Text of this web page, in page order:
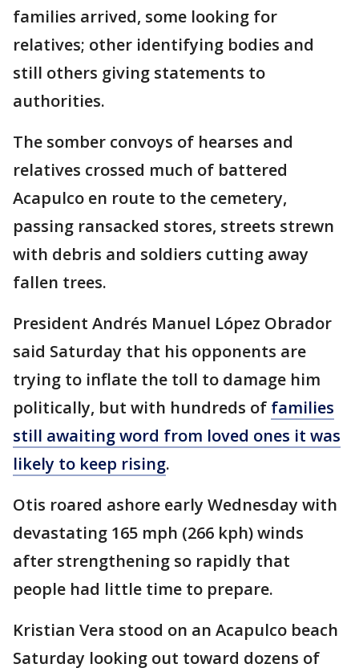
families arrived, some looking for
relatives; other identifying bodies and
still others giving statements to
authorities.
The somber convoys of hearses and
relatives crossed much of battered
Acapulco en route to the cemetery,
passing ransacked stores, streets strewn
with debris and soldiers cutting away
fallen trees.
President Andrés Manuel López Obrador
said Saturday that his opponents are
trying to inflate the toll to damage him
politically, but with hundreds of families
still awaiting word from loved ones it was
likely to keep rising.
Otis roared ashore early Wednesday with
devastating 165 mph (266 kph) winds
after strengthening so rapidly that
people had little time to prepare.
Kristian Vera stood on an Acapulco beach
Saturday looking out toward dozens of